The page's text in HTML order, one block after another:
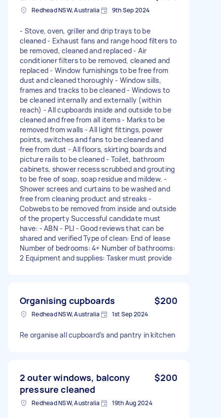
Redhead NSW, Australia 9th Sep 2024
- Stove, oven, griller and drip trays to be
cleaned - Exhaust fans and range hood filters to
be removed, cleaned and replaced - Air
conditioner filters to be removed, cleaned and
replaced - Window furnishings to be free from
dust and cleaned thoroughly - Window sills,
frames and tracks to be cleaned - Windows to
be cleaned internally and externally (within
reach) - All cupboards inside and outside to be
cleaned and free from all items - Marks to be
removed from walls - All light fittings, power
points, switches and fans to be cleaned and
free from dust - All floors, skirting boards and
picture rails to be cleaned - Toilet, bathroom
cabinets, shower recess scrubbed and grouting
to be free of soap, soap residue and mildew. -
Shower screes and curtains to be washed and
free from cleaning product and streaks -
Cobwebs to be removed from inside and outside
of the property Successful candidate must
have: - ABN - PLI - Good reviews that can be
shared and verified Type of clean: End of lease
Number of bedrooms: 4+ Number of bathrooms:
2 Equipment and supplies: Tasker must provide
Organising cupboards $200
Redhead NSW, Australia 1st Sep 2024
Re organise all cupboard’s and pantry in kitchen
2 outer windows, balcony
pressure cleaned
$200
Redhead NSW, Australia 19th Aug 2024